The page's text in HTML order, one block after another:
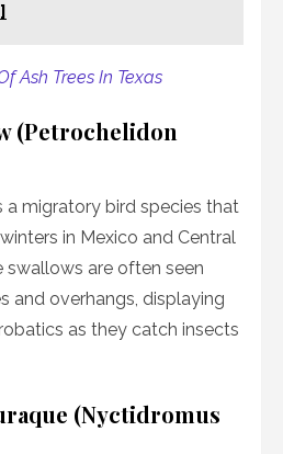
Ash Trees In Texas
(Petrochelidon
a migratory bird species that
in Mexico and Central
swallows are often seen
and overhangs, displaying
as they catch insects
(Nyctidromus